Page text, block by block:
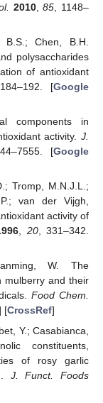
2010,85 , 1148–
Chen, B.H.
polysaccharides
of antioxidant
[Google
components in
activity. J.
[Google
Tromp, M.N.J.L.;
van der Vijgh,
activity of
, 20, 331–342.
W. The
mulberry and their
Food Chem.
[CrossRef]
Y.; Casabianca,
constituents,
of rosy garlic
J. Funct. Foods